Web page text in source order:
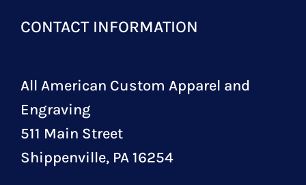
CONTACT INFORMATION
All American Custom Apparel and
Engraving
511 Main Street
Shippenville, PA 16254